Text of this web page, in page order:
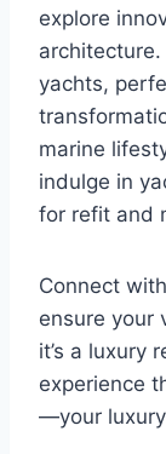
explore
yachts,
marine
indulge in
for refit and
Connect
ensure your
it’s a luxury
experience
—your